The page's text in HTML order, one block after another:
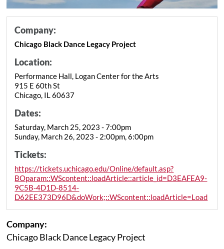
Company:
Chicago Black Dance Legacy Project
Location:
Performance Hall, Logan Center for the Arts
915 E 60th St
Chicago, IL 60637
Dates:
Saturday, March 25, 2023 - 7:00pm
Sunday, March 26, 2023 - 2:00pm, 6:00pm
Tickets:
https://tickets.uchicago.edu/Online/default.asp?
BOparam::WScontent::loadArticle::article_id=D3EAFEA9-
9C5B-4D1D-8514-
D62EE373D96D&doWork;::WScontent::loadArticle=Load
Company:
Chicago Black Dance Legacy Project